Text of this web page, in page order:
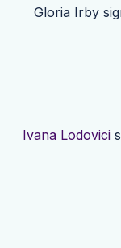
Gloria Irby
Ivana Lodovici